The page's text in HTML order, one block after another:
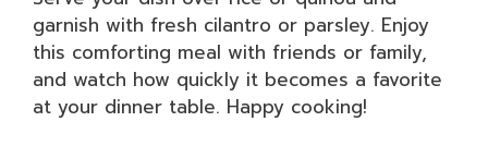
garnish with fresh cilantro or parsley. Enjoy
this comforting meal with friends or family,
and watch how quickly it becomes a favorite
at your dinner table. Happy cooking!